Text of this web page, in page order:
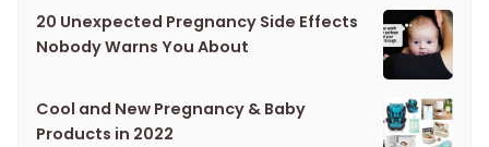
20 Unexpected Pregnancy Side Effects
Nobody Warns You About
Cool and New Pregnancy & Baby
Products in 2022